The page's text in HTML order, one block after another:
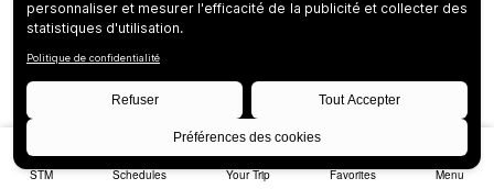
STM Schedules Your Trip Favorites Menu